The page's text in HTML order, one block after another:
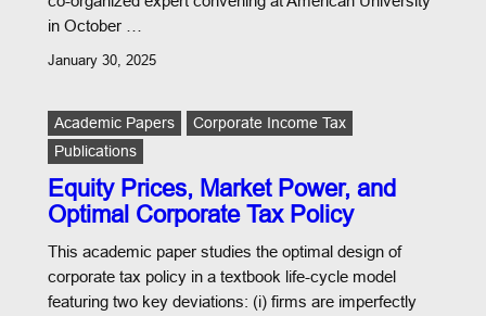
in October …
January 30, 2025
Academic Papers
Corporate Income Tax
Publications
Equity Prices, Market Power, and
Optimal Corporate Tax Policy
This academic paper studies the optimal design of
corporate tax policy in a textbook life-cycle model
featuring two key deviations: (i) firms are imperfectly